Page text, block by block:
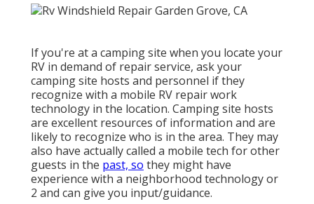
If you're at a camping site when you locate your
RV in demand of repair service, ask your
camping site hosts and personnel if they
recognize with a mobile RV repair work
technology in the location. Camping site hosts
are excellent resources of information and are
likely to recognize who is in the area. They may
also have actually called a mobile tech for other
guests in the past, so they might have
experience with a neighborhood technology or
2 and can give you input/guidance.